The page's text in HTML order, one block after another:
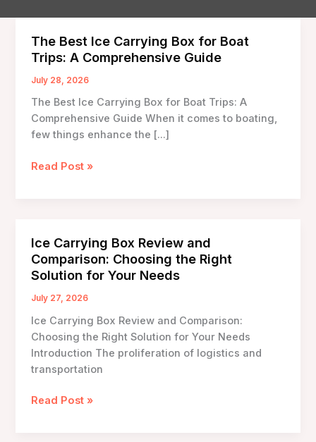
The Best Ice Carrying Box for Boat
Trips: A Comprehensive Guide
July 28, 2026
The Best Ice Carrying Box for Boat Trips: A
Comprehensive Guide When it comes to boating,
few things enhance the […]
The
for
Boat
Trips:
A
Guide
Read Post »
Ice Carrying Box Review and
Comparison: Choosing the Right
Solution for Your Needs
July 27, 2026
Ice Carrying Box Review and Comparison:
Choosing the Right Solution for Your Needs
Introduction The proliferation of logistics and
transportation
Ice
Read Post »